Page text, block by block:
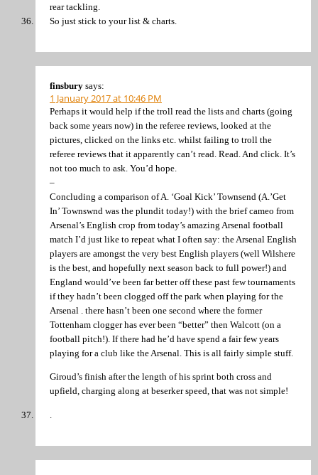
rear tackling.
So just stick to your list & charts.
finsbury says:
1 January 2017 at 10:46 PM
Perhaps it would help if the troll read the lists and charts (going
back some years now) in the referee reviews, looked at the
pictures, clicked on the links etc. whilst failing to troll the
referee reviews that it apparently can’t read. Read. And click. It’s
not too much to ask. You’d hope.
–
Concluding a comparison of A. ‘Goal Kick’ Townsend (A.’Get
In’ Townswnd was the plundit today!) with the brief cameo from
Arsenal’s English crop from today’s amazing Arsenal football
match I’d just like to repeat what I often say: the Arsenal English
players are amongst the very best English players (well Wilshere
is the best, and hopefully next season back to full power!) and
England would’ve been far better off these past few tournaments
if they hadn’t been clogged off the park when playing for the
Arsenal . there hasn’t been one second where the former
Tottenham clogger has ever been “better” then Walcott (on a
football pitch!). If there had he’d have spend a fair few years
playing for a club like the Arsenal. This is all fairly simple stuff.
Giroud’s finish after the length of his sprint both cross and
upfield, charging along at beserker speed, that was not simple!